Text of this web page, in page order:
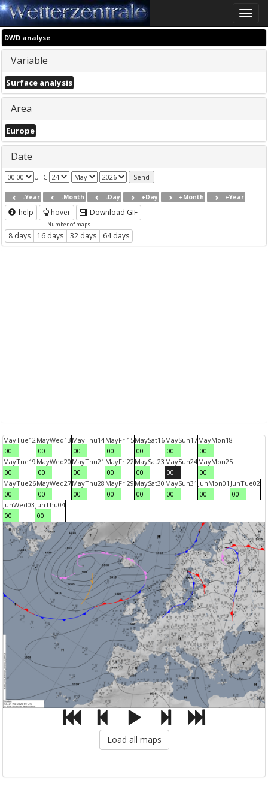
Toggle
DWD analyse
Variable
Surface analysis
Area
Europe
Date
UTC
-Year -Month -Day +Day +Month +Year
help hover Download GIF
Number of maps
8 days 16 days 32 days 64 days
MayTue12
00
MayWed13
00
MayThu14
00
MayFri15
00
MaySat16
00
MaySun17
00
MayMon18
00
MayTue19
00
MayWed20
00
MayThu21
00
MayFri22
00
MaySat23
00
MaySun24
00
MayMon25
00
MayTue26
00
MayWed27
00
MayThu28
00
MayFri29
00
MaySat30
00
MaySun31
00
JunMon01
00
JunTue02
00
JunWed03
00
JunThu04
00
Load all maps